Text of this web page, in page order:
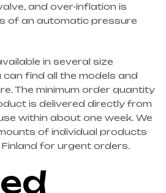
and over-inflation is
of an automatic pressure
in several size
find all the models and
The minimum order quantity
is delivered directly from
within about one week. We
of individual products
for urgent orders.